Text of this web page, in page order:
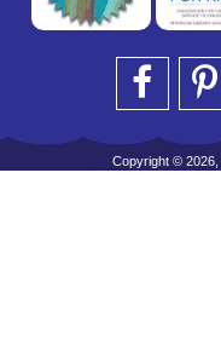
Copyright © 2026,